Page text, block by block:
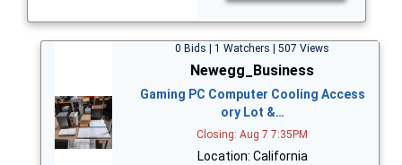
0 Bids | 1 Watchers | 507 Views
Newegg_Business
Gaming PC Computer Cooling Access
ory Lot &…
Closing: Aug 7 7:35PM
Location: California